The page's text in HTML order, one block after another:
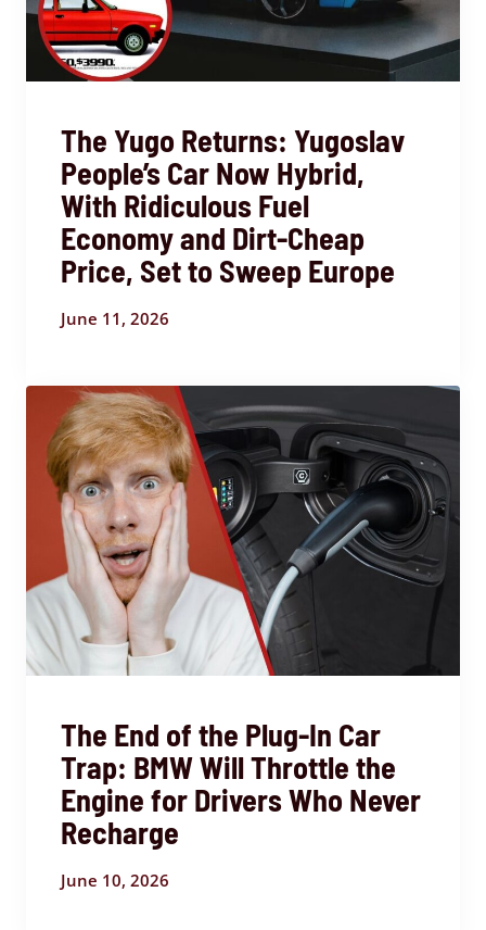
The Yugo Returns: Yugoslav
People’s Car Now Hybrid,
With Ridiculous Fuel
Economy and Dirt-Cheap
Price, Set to Sweep Europe
June 11, 2026
The End of the Plug-In Car
Trap: BMW Will Throttle the
Engine for Drivers Who Never
Recharge
June 10, 2026